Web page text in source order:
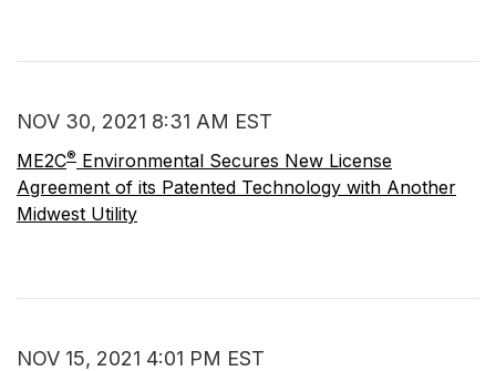
NOV 30, 2021 8:31 AM EST
ME2C® Environmental Secures New License
Agreement of its Patented Technology with Another
Midwest Utility
NOV 15, 2021 4:01 PM EST